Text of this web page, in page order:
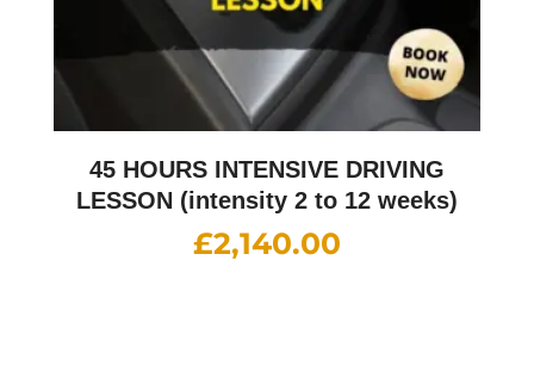
45 HOURS INTENSIVE DRIVING
LESSON (intensity 2 to 12 weeks)
£2,140.00